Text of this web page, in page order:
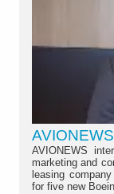
AVIONEWS
marketing and
leasing
for five new